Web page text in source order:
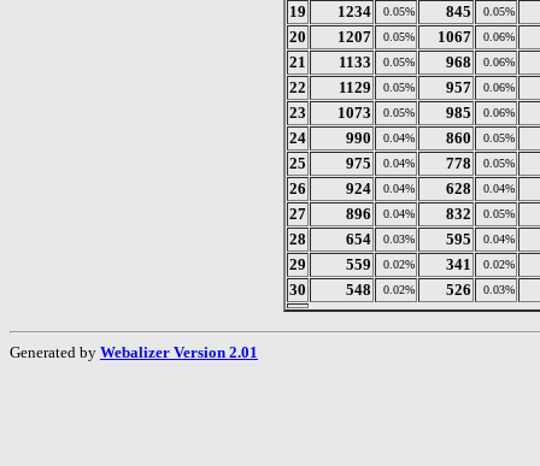
19 1234 0.05% 845 0.05%
20 1207 0.05% 1067 0.06%
21 1133 0.05% 968 0.06%
22 1129 0.05% 957 0.06%
23 1073 0.05% 985 0.06%
24 990 0.04% 860 0.05%
25 975 0.04% 778 0.05%
26 924 0.04% 628 0.04%
27 896 0.04% 832 0.05%
28 654 0.03% 595 0.04%
29 559 0.02% 341 0.02%
30 548 0.02% 526 0.03%
Generated by Webalizer Version 2.01